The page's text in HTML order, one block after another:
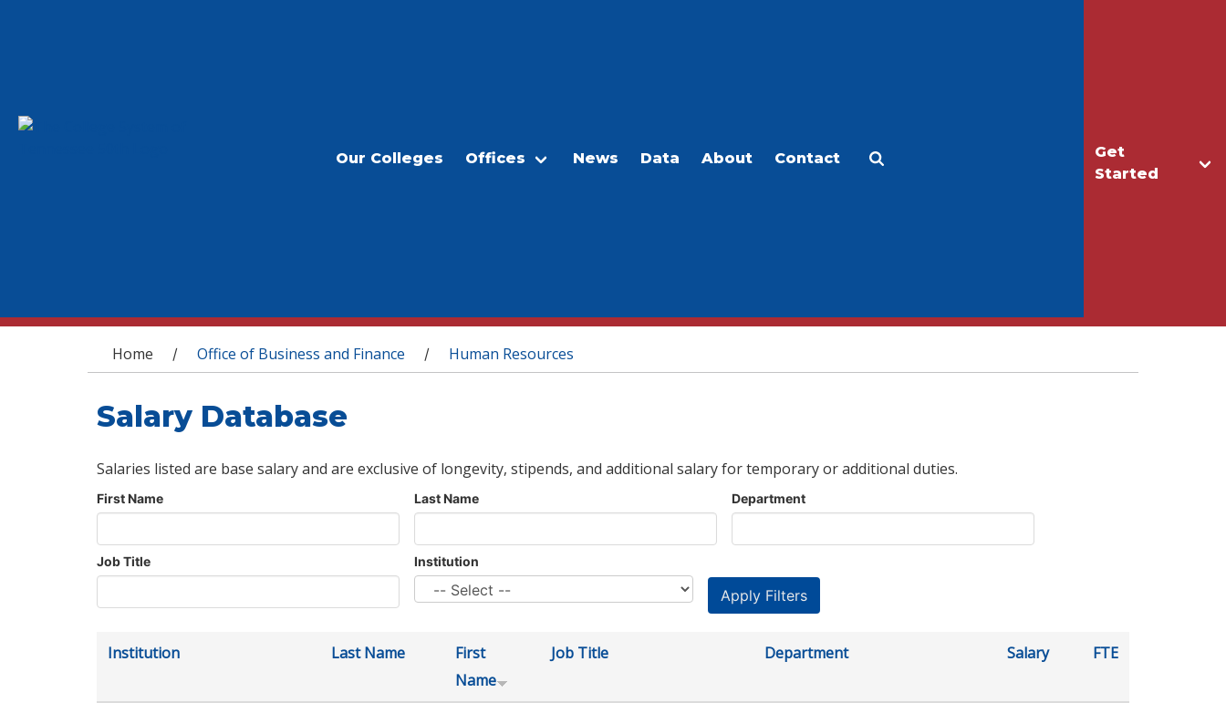
Get
Started
Our Colleges Offices News Data About Contact
You are here
Home / Office of Business and Finance / Human Resources
Salary Database
Salaries listed are base salary and are exclusive of longevity, stipends, and additional salary for temporary or additional duties.
First Name Last Name Department
Job Title Institution
Institution Last Name
First
Name
Job Title Department Salary FTE